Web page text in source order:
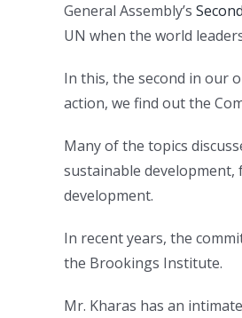
General Assembly’s
UN when the world
In this, the second in our
action, we find out the
Many of the topics
sustainable
development.
In recent years, the
the Brookings Institute.
Mr. Kharas has an